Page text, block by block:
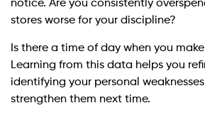
notice. Are you consistently
stores worse for your discipline?
Is there a time of day when you
Learning from this data helps you
identifying your personal
strengthen them next time.